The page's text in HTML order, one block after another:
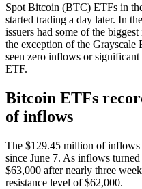
Spot Bitcoin (BTC) ETFs in
started trading a day later. In
issuers had some of the
the exception of the
seen zero inflows or
ETF.
Bitcoin ETFs
of inflows
The $129.45 million of inflows
since June 7. As inflows
$63,000 after nearly three
resistance level of $62,000.